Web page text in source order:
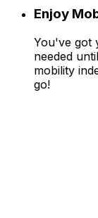
Enjoy
You've got
needed
mobility
go!